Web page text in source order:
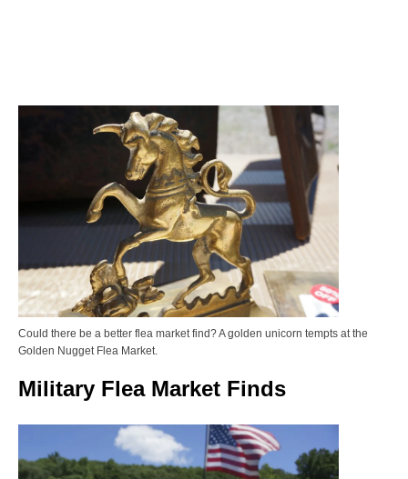
Could there be a better flea market find? A golden unicorn tempts at the
Golden Nugget Flea Market.
Military Flea Market Finds